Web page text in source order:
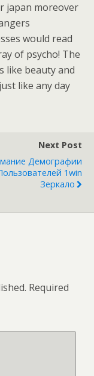
japan moreover
would read
of psycho! The
like beauty and
like any day
Next Post
Демографии
1win
Зеркало
Required